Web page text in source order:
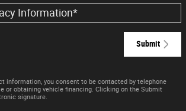
Information*
Submit
information, you consent to be contacted by telephone
or obtaining vehicle financing. Clicking on the Submit
signature.